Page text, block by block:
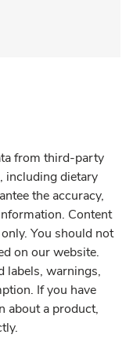
from third-party
including dietary
the accuracy,
Content
You should not
on our website.
labels, warnings,
If you have
about a product,